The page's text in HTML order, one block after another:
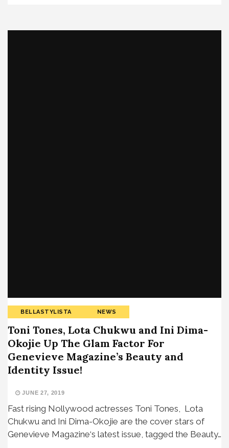
BELLASTYLISTA NEWS
Toni Tones, Lota Chukwu and Ini Dima-
Okojie Up The Glam Factor For
Genevieve Magazine’s Beauty and
Identity Issue!
JUNE 27, 2019
Fast rising Nollywood actresses Toni Tones, Lota
Chukwu and Ini Dima-Okojie are the cover stars of
Genevieve Magazine‘s latest issue, tagged the Beauty…